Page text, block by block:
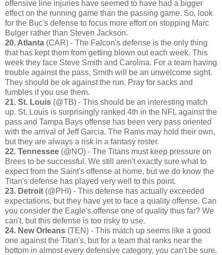
offensive line injuries have seemed to have had a bigger
effect on the running game than the passing game. So, look
for the Buc's defense to focus more effort on stopping Marc
Bulger rather than Steven Jackson.
20. Atlanta (CAR) - The Falcon's defense is the only thing
that has kept them from getting blown out each week. This
week they face Steve Smith and Carolina. For a team having
trouble against the pass, Smith will be an unwelcome sight.
They should be ok against the run. Pray for sacks and
fumbles if you use them.
21. St. Louis (@TB) - This should be an interesting match
up. St. Louis is surprisingly ranked 4th in the NFL against the
pass and Tampa Bays offense has been very pass oriented
with the arrival of Jeff Garcia. The Rams may hold their own,
but they are always a risk in a fantasy roster.
22. Tennessee (@NO) - The Titans must keep pressure on
Brees to be successful. We still aren't exactly sure what to
expect from the Saint's offense at home, but we do know the
Titan's defense has played very well to this point.
23. Detroit (@PHI) - This defense has actually exceeded
expectations, but they have yet to face a quality offense. Can
you consider the Eagle's offense one of quality thus far? We
can't, but this defense is too risky to use.
24. New Orleans (TEN) - This match up seems like a good
one against the Titan's, but for a team that ranks near the
bottom in almost every defensive category, you can't be sure.